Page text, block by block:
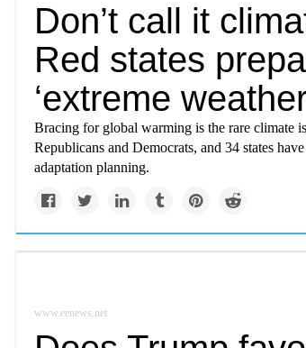
Don’t call it
Red states
‘extreme
Bracing for global warming is the rare climate
Republicans and Democrats, and 34 states
adaptation planning.
www.eenews.net